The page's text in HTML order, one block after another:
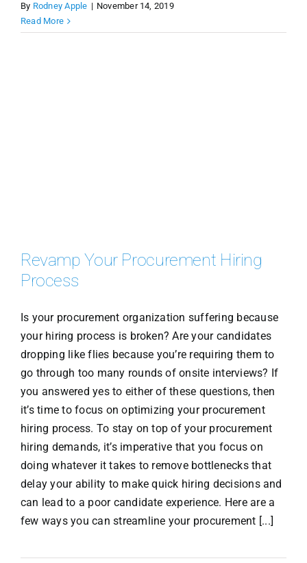
By Rodney Apple | November 14, 2019
Read More
Revamp Your Procurement Hiring
Process
Is your procurement organization suffering because
your hiring process is broken? Are your candidates
dropping like flies because you’re requiring them to
go through too many rounds of onsite interviews? If
you answered yes to either of these questions, then
it’s time to focus on optimizing your procurement
hiring process. To stay on top of your procurement
hiring demands, it’s imperative that you focus on
doing whatever it takes to remove bottlenecks that
delay your ability to make quick hiring decisions and
can lead to a poor candidate experience. Here are a
few ways you can streamline your procurement [...]